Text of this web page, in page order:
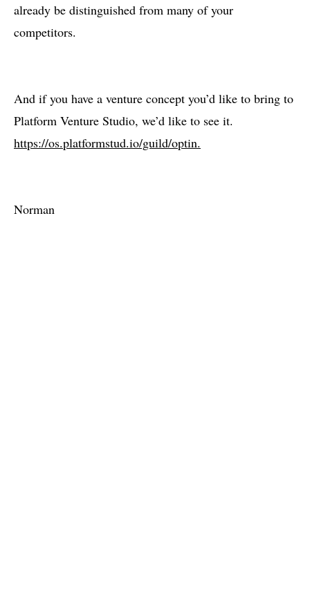
already be distinguished from many of your
competitors.
And if you have a venture concept you’d like to bring to
Platform Venture Studio, we’d like to see it.
https://os.platformstud.io/guild/optin.
Norman